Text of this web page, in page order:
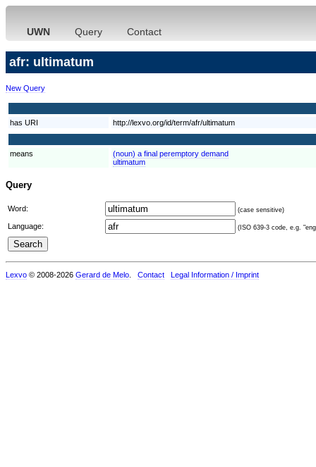
UWN Query Contact
afr: ultimatum
New Query
has URI http://lexvo.org/id/term/afr/ultimatum
means
(noun) a final peremptory demand
ultimatum
Query
Word: (case sensitive)
Language: (ISO 639-3 code, e.g.
Lexvo © 2008-2026 Gerard de Melo Contact Legal Information / Imprint